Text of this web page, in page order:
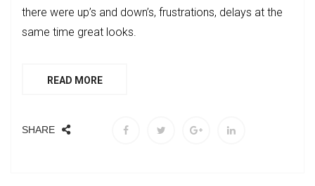
there were up’s and down’s, frustrations, delays at the
same time great looks.
READ MORE
SHARE